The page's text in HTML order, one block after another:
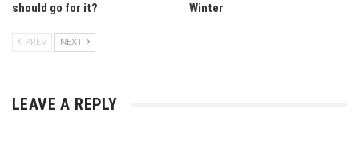
should go for it?
Winter
PREV NEXT
LEAVE A REPLY